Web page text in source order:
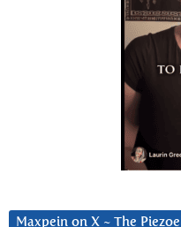
Maxpein on X ~ The